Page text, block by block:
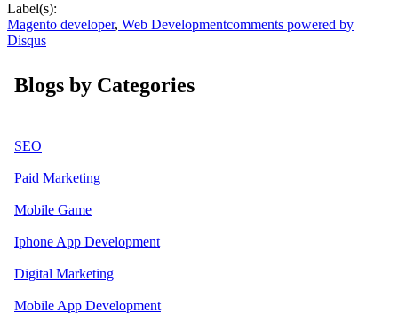
Label(s):
Magento developer, Web Developmentcomments powered by
Disqus
Blogs by Categories
SEO
Paid Marketing
Mobile Game
Iphone App Development
Digital Marketing
Mobile App Development